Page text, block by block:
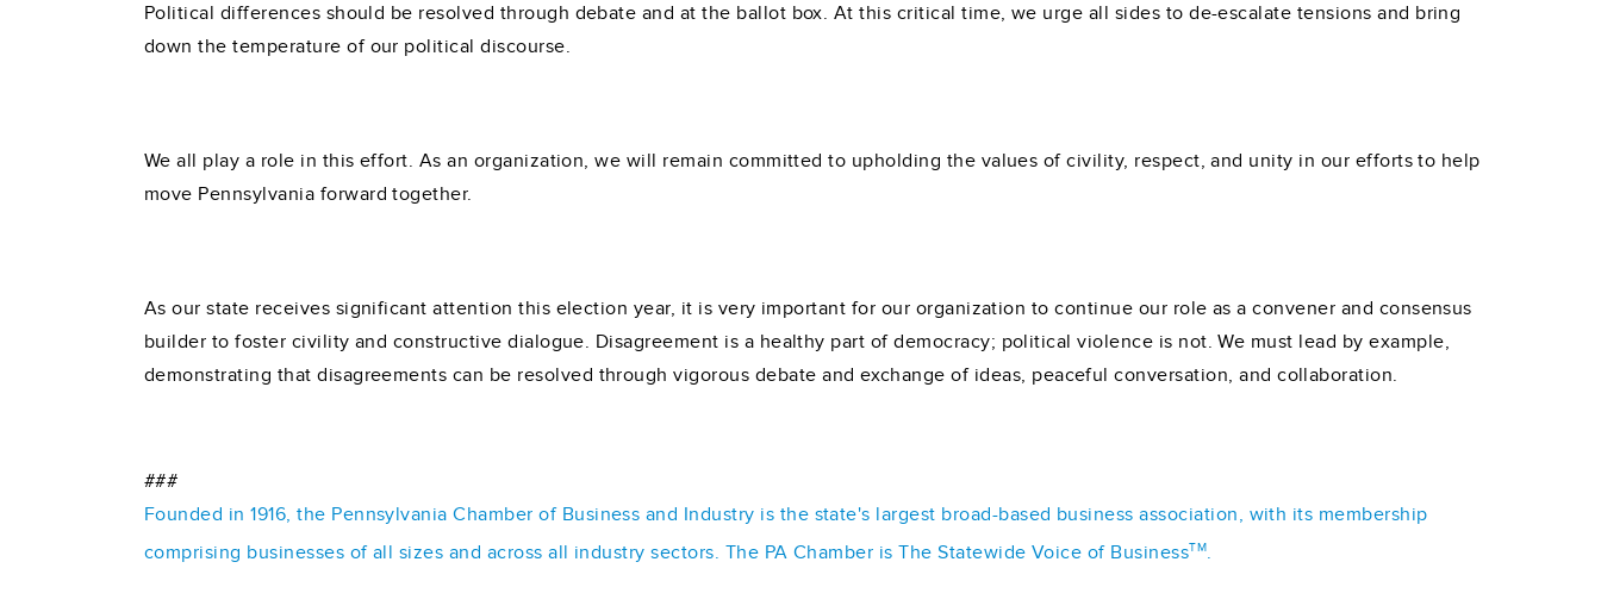
Political differences should be resolved through debate and at the ballot box. At this critical time, we urge all sides to de-escalate tensions and bring
down the temperature of our political discourse.
We all play a role in this effort. As an organization, we will remain committed to upholding the values of civility, respect, and unity in our efforts to help
move Pennsylvania forward together.
As our state receives significant attention this election year, it is very important for our organization to continue our role as a convener and consensus
builder to foster civility and constructive dialogue. Disagreement is a healthy part of democracy; political violence is not. We must lead by example,
demonstrating that disagreements can be resolved through vigorous debate and exchange of ideas, peaceful conversation, and collaboration.
###
Founded in 1916, the Pennsylvania Chamber of Business and Industry is the state's largest broad-based business association, with its membership
comprising businesses of all sizes and across all industry sectors. The PA Chamber is The Statewide Voice of BusinessTM.